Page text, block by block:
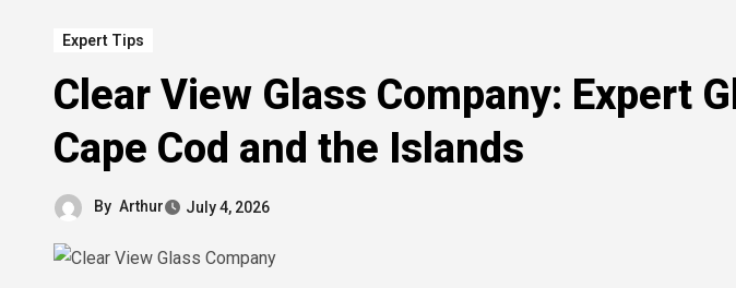
Expert Tips
Clear View Glass Company: Expert
Cape Cod and the Islands
By Arthur July 4, 2026